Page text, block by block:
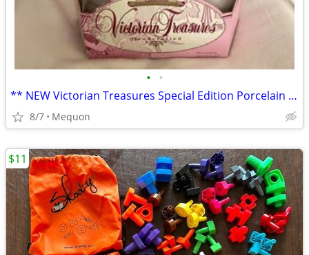
• •
** NEW Victorian Treasures Special Edition Porcelain Doll **
8/7 Mequon
$11